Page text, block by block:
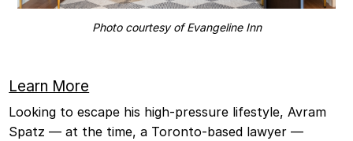
Photo courtesy of Evangeline Inn
Learn More
Looking to escape his high-pressure lifestyle, Avram
Spatz — at the time, a Toronto-based lawyer —